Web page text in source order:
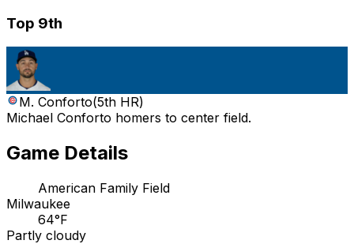
Top 9th
M. Conforto(5th HR)
Michael Conforto homers to center field.
Game Details
American Family Field
Milwaukee
64°F
Partly cloudy